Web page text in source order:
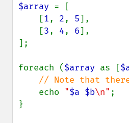
$array = [
    [
1, 2, 5],
    [
3, 4, 6],
];
foreach ($array as [
// Note that
echo "$a $b\n" ;
}